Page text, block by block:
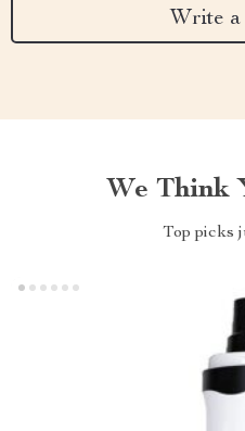
Write a
We Think
Top picks